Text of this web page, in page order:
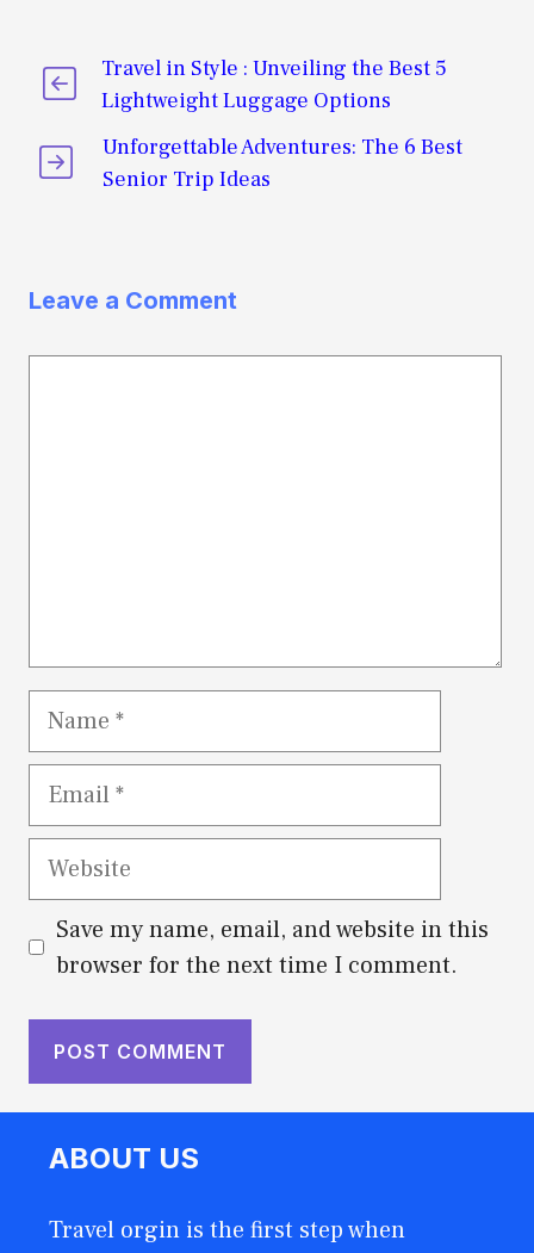
Travel in Style : Unveiling the Best 5
Lightweight Luggage Options
Unforgettable Adventures: The 6 Best
Senior Trip Ideas
Leave a Comment
Name
Email
Website
Save my name, email, and website in this
browser for the next time I comment.
ABOUT US
Travel orgin is the first step when